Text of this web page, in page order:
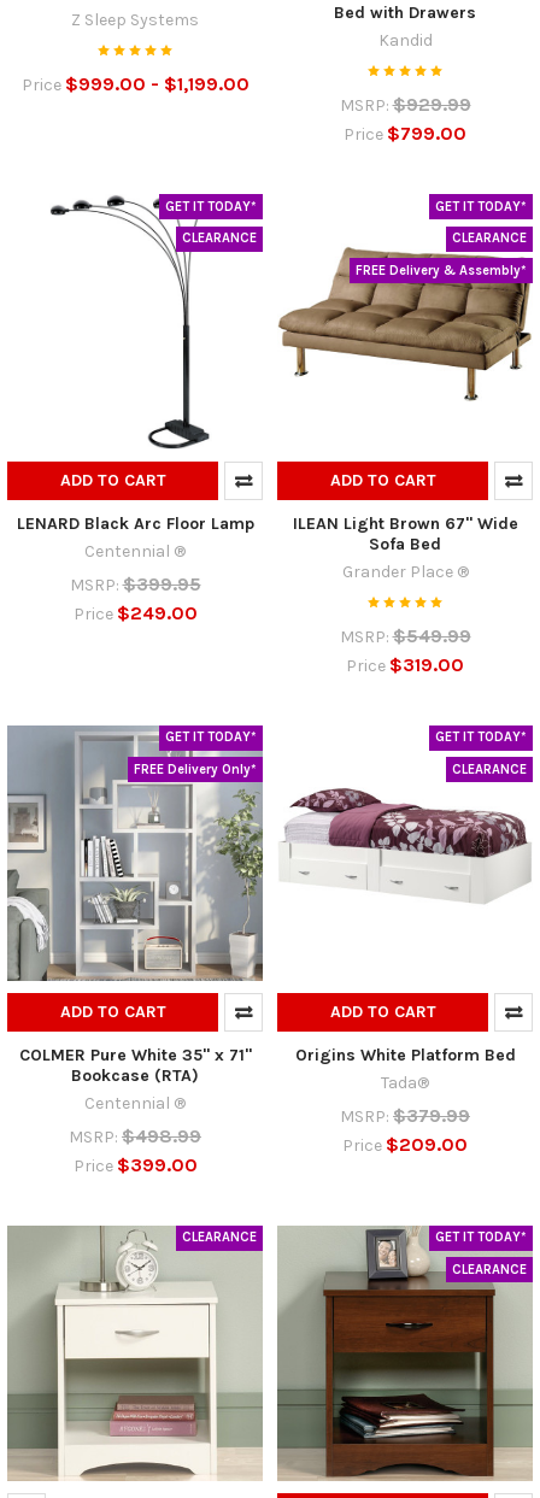
Z Sleep Systems
Price $999.00 - $1,199.00
Bed with Drawers
Kandid
MSRP: $929.99
Price $799.00
GET IT TODAY*
CLEARANCE
ADD TO CART
LENARD Black Arc Floor Lamp
Centennial ®
MSRP: $399.95
Price $249.00
GET IT TODAY*
CLEARANCE
FREE Delivery & Assembly*
ADD TO CART
ILEAN Light Brown 67" Wide
Sofa Bed
Grander Place ®
MSRP: $549.99
Price $319.00
GET IT TODAY*
FREE Delivery Only*
ADD TO CART
COLMER Pure White 35" x 71"
Bookcase (RTA)
Centennial ®
MSRP: $498.99
Price $399.00
GET IT TODAY*
CLEARANCE
ADD TO CART
Origins White Platform Bed
Tada®
MSRP: $379.99
Price $209.00
CLEARANCE GET IT TODAY*
CLEARANCE